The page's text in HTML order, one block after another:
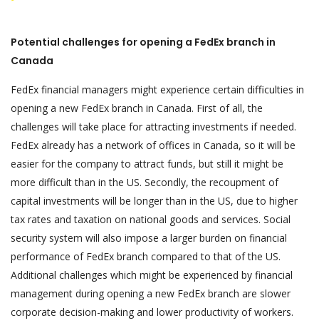
Potential challenges for opening a FedEx branch in
Canada
FedEx financial managers might experience certain difficulties in
opening a new FedEx branch in Canada. First of all, the
challenges will take place for attracting investments if needed.
FedEx already has a network of offices in Canada, so it will be
easier for the company to attract funds, but still it might be
more difficult than in the US. Secondly, the recoupment of
capital investments will be longer than in the US, due to higher
tax rates and taxation on national goods and services. Social
security system will also impose a larger burden on financial
performance of FedEx branch compared to that of the US.
Additional challenges which might be experienced by financial
management during opening a new FedEx branch are slower
corporate decision-making and lower productivity of workers.